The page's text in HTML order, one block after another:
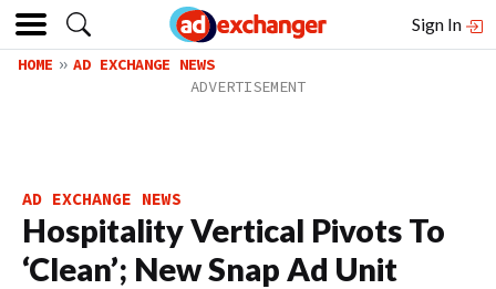
Sign In
HOME AD EXCHANGE NEWS
AD EXCHANGE NEWS
Hospitality Vertical Pivots To
‘Clean’; New Snap Ad Unit